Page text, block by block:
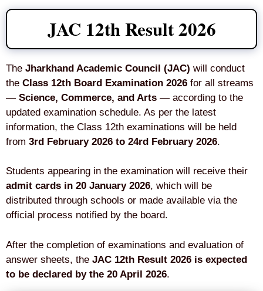
JAC 12th Result 2026
The Jharkhand Academic Council (JAC) will conduct
the Class 12th Board Examination 2026 for all streams
— Science, Commerce, and Arts — according to the
updated examination schedule. As per the latest
information, the Class 12th examinations will be held
from 3rd February 2026 to 24rd February 2026.
Students appearing in the examination will receive their
admit cards in 20 January 2026, which will be
distributed through schools or made available via the
official process notified by the board.
After the completion of examinations and evaluation of
answer sheets, the JAC 12th Result 2026 is expected
to be declared by the 20 April 2026.